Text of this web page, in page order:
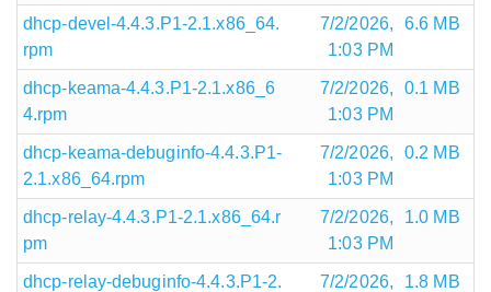
dhcp-devel-4.4.3.P1-2.1.x86_64.
rpm
7/2/2026,
1:03 PM
6.6 MB
dhcp-keama-4.4.3.P1-2.1.x86_6
4.rpm
7/2/2026,
1:03 PM
0.1 MB
dhcp-keama-debuginfo-4.4.3.P1-
2.1.x86_64.rpm
7/2/2026,
1:03 PM
0.2 MB
dhcp-relay-4.4.3.P1-2.1.x86_64.r
pm
7/2/2026,
1:03 PM
1.0 MB
dhcp-relay-debuginfo-4.4.3.P1-2.
7/2/2026,
1.8 MB